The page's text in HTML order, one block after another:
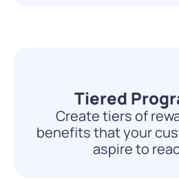
Tiered
Create tiers of
benefits that your
aspire to